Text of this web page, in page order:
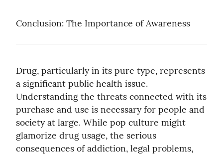
Conclusion: The Importance of Awareness
Drug, particularly in its pure type, represents
a significant public health issue.
Understanding the threats connected with its
purchase and use is necessary for people and
society at large. While pop culture might
glamorize drug usage, the serious
consequences of addiction, legal problems,